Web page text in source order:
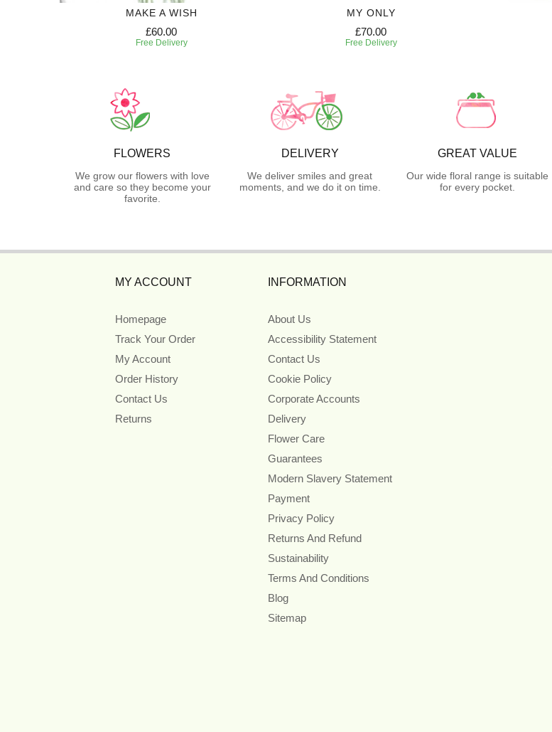
MAKE A WISH
£60.00
Free Delivery
MY ONLY
£70.00
Free Delivery
FLOWERS
We grow our flowers with love
and care so they become your
favorite.
DELIVERY
We deliver smiles and great
moments, and we do it on time.
GREAT VALUE
Our wide floral range is suitable
for every pocket.
MY ACCOUNT
Homepage
Track Your Order
My Account
Order History
Contact Us
Returns
INFORMATION
About Us
Accessibility Statement
Contact Us
Cookie Policy
Corporate Accounts
Delivery
Flower Care
Guarantees
Modern Slavery Statement
Payment
Privacy Policy
Returns And Refund
Sustainability
Terms And Conditions
Blog
Sitemap